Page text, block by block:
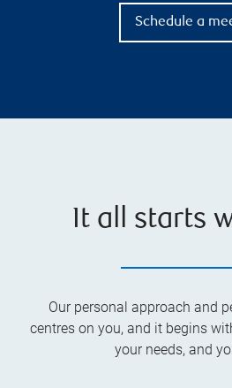
Schedule a
It all starts
Our personal approach and
centres on you, and it begins
your needs, and